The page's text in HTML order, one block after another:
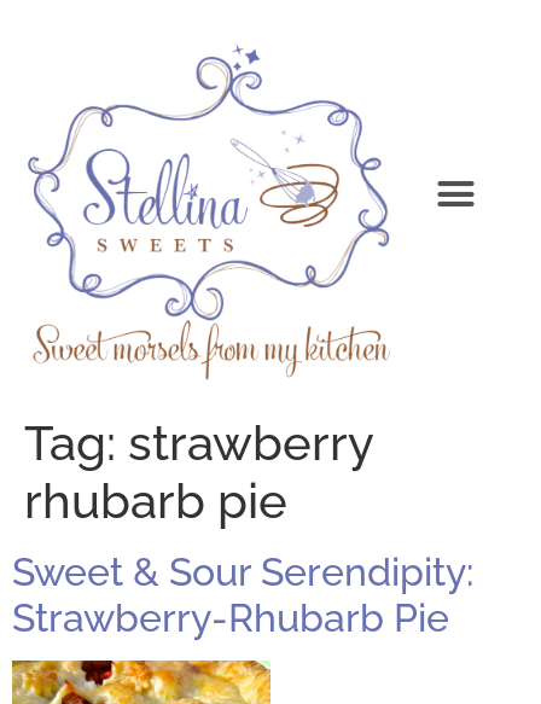
Tag: strawberry
rhubarb pie
Sweet & Sour Serendipity:
Strawberry-Rhubarb Pie